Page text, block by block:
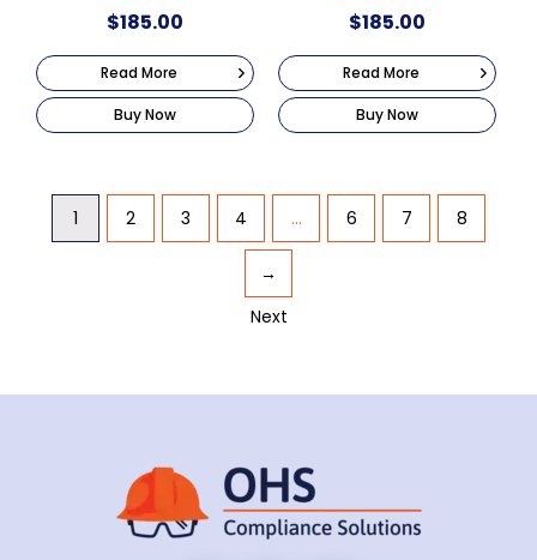
$185.00
Read More
Buy Now
$185.00
Read More
Buy Now
1 2 3 4 … 6 7 8
→